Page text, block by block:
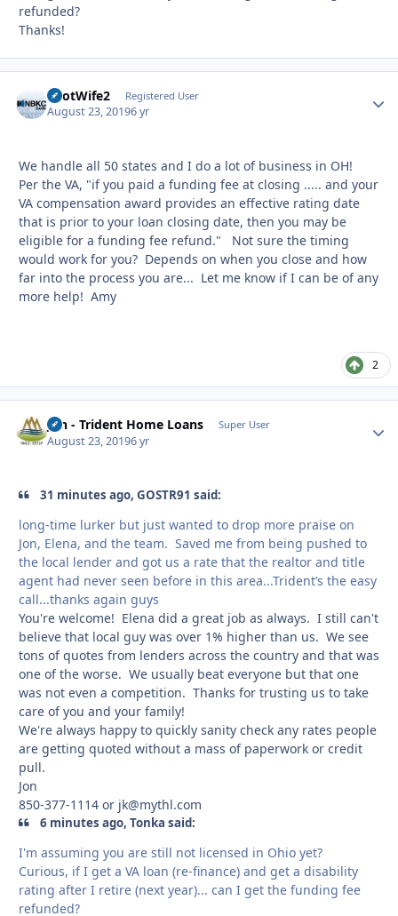
refunded?
Thanks!
PilotWife2 Registered User
August 23, 20196 yr
We handle all 50 states and I do a lot of business in OH!
Per the VA, "if you paid a funding fee at closing ..... and your
VA compensation award provides an effective rating date
that is prior to your loan closing date, then you may be
eligible for a funding fee refund." Not sure the timing
would work for you? Depends on when you close and how
far into the process you are... Let me know if I can be of any
more help! Amy
2
Jon - Trident Home Loans Super User
August 23, 20196 yr
31 minutes ago, GOSTR91 said:
long-time lurker but just wanted to drop more praise on
Jon, Elena, and the team. Saved me from being pushed to
the local lender and got us a rate that the realtor and title
agent had never seen before in this area...Trident’s the easy
call...thanks again guys
You're welcome! Elena did a great job as always. I still can't
believe that local guy was over 1% higher than us. We see
tons of quotes from lenders across the country and that was
one of the worse. We usually beat everyone but that one
was not even a competition. Thanks for trusting us to take
care of you and your family!
We're always happy to quickly sanity check any rates people
are getting quoted without a mass of paperwork or credit
pull.
Jon
850-377-1114 or jk@mythl.com
6 minutes ago, Tonka said:
I'm assuming you are still not licensed in Ohio yet?
Curious, if I get a VA loan (re-finance) and get a disability
rating after I retire (next year)... can I get the funding fee
refunded?